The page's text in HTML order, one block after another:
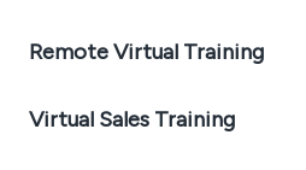
Remote Virtual Training
Virtual Sales Training